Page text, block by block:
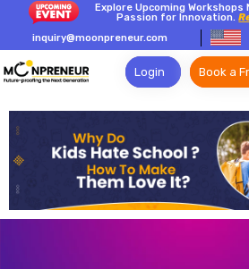
Explore Upcoming Workshops
Passion for Innovation.
inquiry@moonpreneur.com
Login Book a